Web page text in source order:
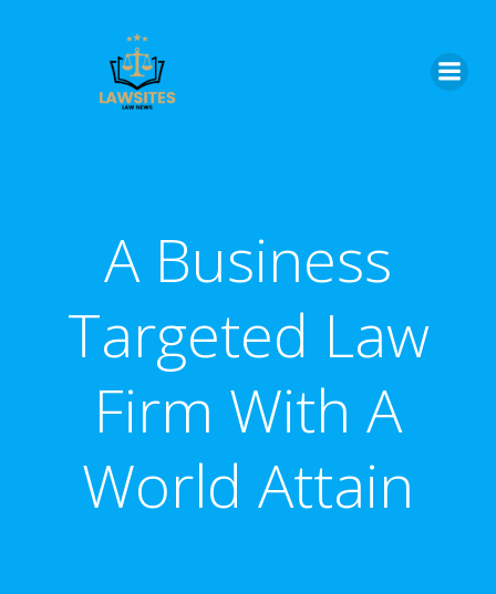
A Business
Targeted Law
Firm With A
World Attain